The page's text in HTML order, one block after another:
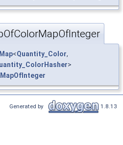
<Quantity_Color,
>
Generated by 1.8.13